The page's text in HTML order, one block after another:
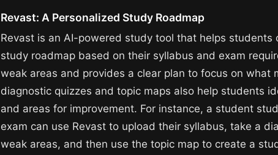
Revast: A Personalized Study Roadmap
Revast is an AI-powered study tool that helps students
study roadmap based on their syllabus and exam
weak areas and provides a clear plan to focus on what
diagnostic quizzes and topic maps also help students
and areas for improvement. For instance, a student
exam can use Revast to upload their syllabus, take a
weak areas, and then use the topic map to create a